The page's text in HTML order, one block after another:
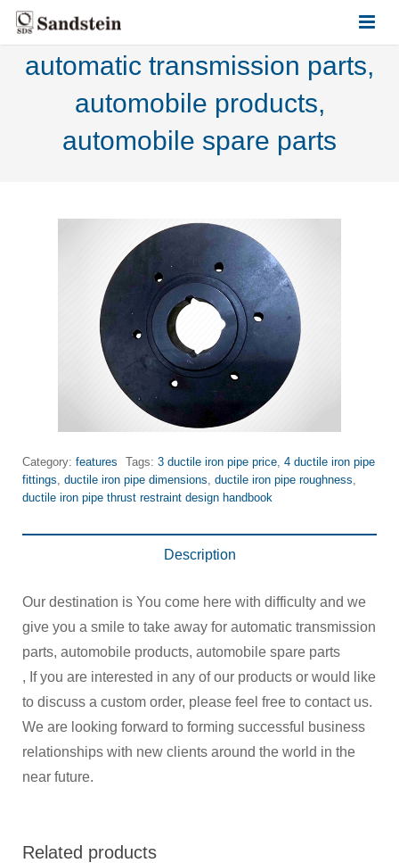
HOME
ABOUT US
PRODUCTS
automatic transmission parts,
automobile products,
automobile spare parts
Category: features Tags: 3 ductile iron pipe price 4 ductile iron pipe
fittings ductile iron pipe dimensions ductile iron pipe roughness
ductile iron pipe thrust restraint design handbook
Description
Our destination is You come here with difficulty and we
give you a smile to take away for automatic transmission
parts, automobile products, automobile spare parts
, If you are interested in any of our products or would like
to discuss a custom order, please feel free to contact us.
We are looking forward to forming successful business
relationships with new clients around the world in the
near future.
Related products